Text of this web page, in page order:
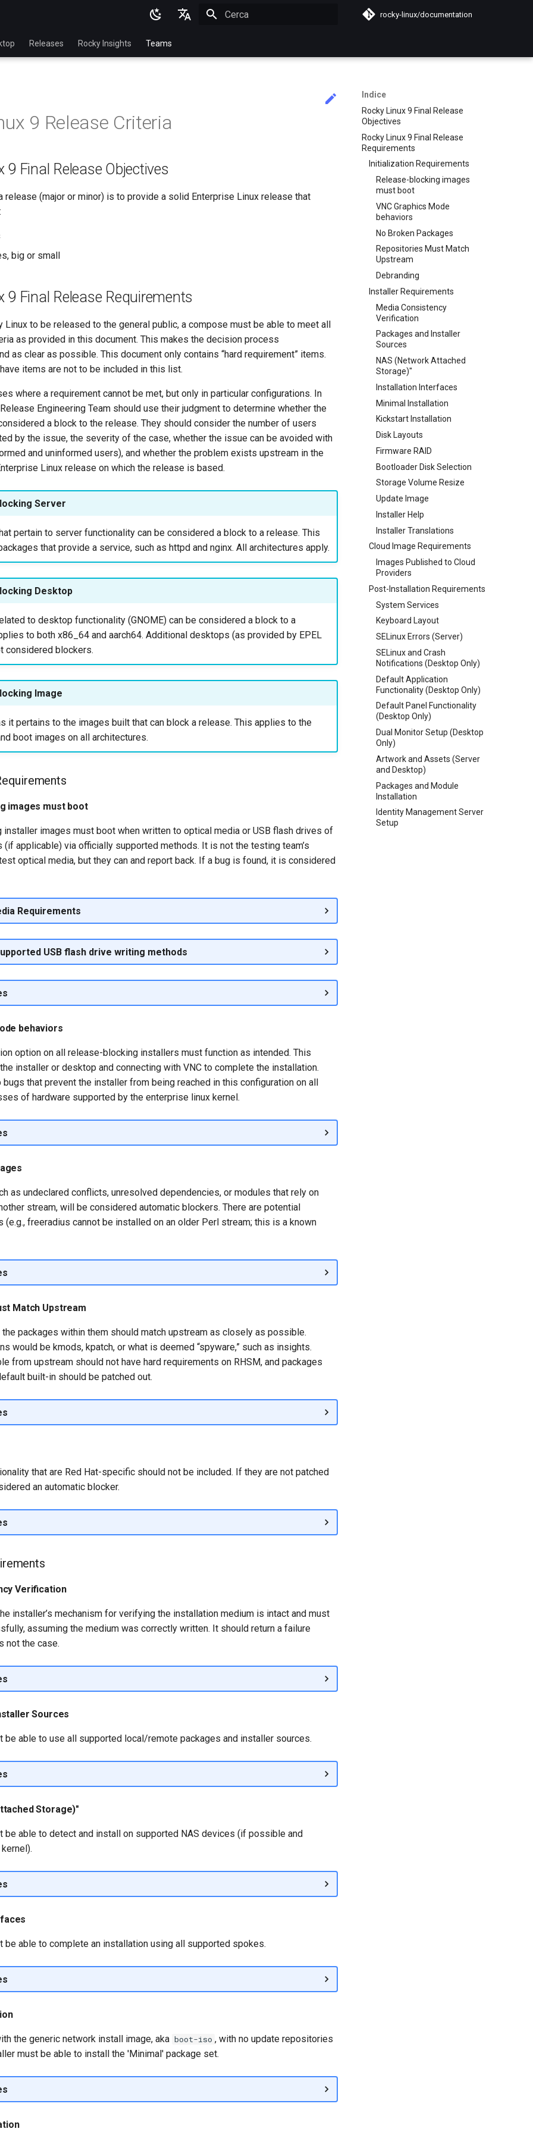
English
Español
日本語
한국어
rocky-linux/documentation
Releases Rocky Insights Teams
Indice
Rocky Linux 9 Final Release
Objectives
Rocky Linux 9 Final Release
Requirements
Initialization Requirements
Release-blocking images
must boot
VNC Graphics Mode
behaviors
No Broken Packages
Repositories Must Match
Upstream
Debranding
Installer Requirements
Media Consistency
Verification
Packages and Installer
Sources
NAS (Network Attached
Storage)"
Installation Interfaces
Minimal Installation
Kickstart Installation
Disk Layouts
Firmware RAID
Bootloader Disk Selection
Storage Volume Resize
Update Image
Installer Help
Installer Translations
Cloud Image Requirements
Images Published to Cloud
Providers
Post-Installation Requirements
System Services
Keyboard Layout
SELinux Errors (Server)
SELinux and Crash
Notifications (Desktop Only)
Default Application
Functionality (Desktop Only)
Default Panel Functionality
(Desktop Only)
Dual Monitor Setup (Desktop
Only)
Artwork and Assets (Server
and Desktop)
Packages and Module
Installation
Identity Management Server
Setup
9 Release Criteria
9 Final Release Objectives
release (major or minor) is to provide a solid Enterprise Linux release that
big or small
9 Final Release Requirements
Linux to be released to the general public, a compose must be able to meet all
as provided in this document. This makes the decision process
as clear as possible. This document only contains “hard requirement” items.
items are not to be included in this list.
where a requirement cannot be met, but only in particular configurations. In
Engineering Team should use their judgment to determine whether the
a block to the release. They should consider the number of users
by the issue, the severity of the case, whether the issue can be avoided with
and uninformed users), and whether the problem exists upstream in the
Linux release on which the release is based.
Server
pertain to server functionality can be considered a block to a release. This
that provide a service, such as httpd and nginx. All architectures apply.
Desktop
to desktop functionality (GNOME) can be considered a block to a
to both x86_64 and aarch64. Additional desktops (as provided by EPEL
considered blockers.
Image
it pertains to the images built that can block a release. This applies to the
boot images on all architectures.
images must boot
installer images must boot when written to optical media or USB flash drives of
applicable) via officially supported methods. It is not the testing team’s
optical media, but they can and report back. If a bug is found, it is considered
Requirements
USB flash drive writing methods
behaviors
option on all release-blocking installers must function as intended. This
installer or desktop and connecting with VNC to complete the installation.
bugs that prevent the installer from being reached in this configuration on all
of hardware supported by the enterprise linux kernel.
as undeclared conflicts, unresolved dependencies, or modules that rely on
stream, will be considered automatic blockers. There are potential
(e.g., freeradius cannot be installed on an older Perl stream; this is a known
Match Upstream
packages within them should match upstream as closely as possible.
would be kmods, kpatch, or what is deemed “spyware,” such as insights.
from upstream should not have hard requirements on RHSM, and packages
built-in should be patched out.
that are Red Hat-specific should not be included. If they are not patched
an automatic blocker.
Verification
installer’s mechanism for verifying the installation medium is intact and must
assuming the medium was correctly written. It should return a failure
not the case.
Sources
be able to use all supported local/remote packages and installer sources.
Storage)"
be able to detect and install on supported NAS devices (if possible and
be able to complete an installation using all supported spokes.
the generic network install image, aka boot-iso , with no update repositories
must be able to install the 'Minimal' package set.